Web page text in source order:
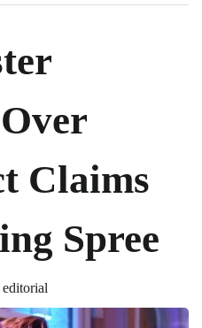
Claims
Spree
editorial